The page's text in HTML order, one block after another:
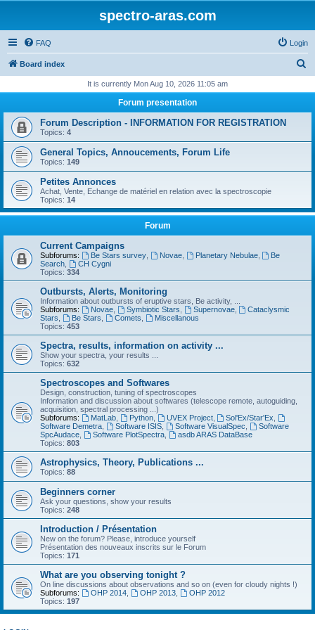
spectro-aras.com
FAQ Login
Board index
r
It is currently Mon Aug 10, 2026 11:05 am
Forum presentation
Forum Description - INFORMATION FOR REGISTRATION
Topics: 4
General Topics, Annoucements, Forum Life
Topics: 149
Petites Annonces
Achat, Vente, Echange de matériel en relation avec la spectroscopie
Topics: 14
Forum
Current Campaigns
Subforums: Be Stars survey, Novae, Planetary Nebulae,
Be
Search
CH Cygni
Topics: 334
Outbursts, Alerts, Monitoring
Information about outbursts of eruptive stars, Be activity, ...
Subforums:
Novae, Symbiotic Stars Supernovae,
Cataclysmic
Stars
Be Stars Comets
Miscellanous
Topics: 453
Spectra, results, information on activity ...
Show your spectra, your results ...
Topics: 632
Spectroscopes and Softwares
Design, construction, tuning of spectroscopes
Information and discussion about softwares (telescope remote, autoguiding,
acquisition, spectral processing ...)
Subforums:
MatLab, Python, UVEX Project, Sol'Ex/Star'Ex
Software Demetra
Software ISIS, Software VisualSpec
Software
SpcAudace
Software PlotSpectra,
asdb ARAS DataBase
Topics: 803
Astrophysics, Theory, Publications ...
Topics: 88
Beginners corner
Ask your questions, show your results
Topics: 248
Introduction / Présentation
New on the forum? Please, introduce yourself
Présentation des nouveaux inscrits sur le Forum
Topics: 171
What are you observing tonight ?
On line discussions about observations and so on (even for cloudy nights !)
Subforums:
OHP 2014, OHP 2013,
OHP 2012
Topics: 197